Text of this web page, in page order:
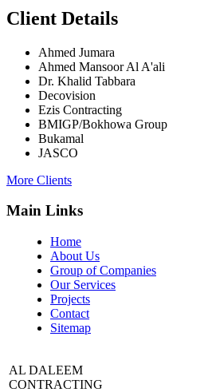
Client Details
Ahmed Jumara
Ahmed Mansoor Al A'ali
Dr. Khalid Tabbara
Decovision
Ezis Contracting
BMIGP/Bokhowa Group
Bukamal
JASCO
More Clients
Main Links
Home
About Us
Group of Companies
Our Services
Projects
Contact
Sitemap
AL DALEEM
CONTRACTING